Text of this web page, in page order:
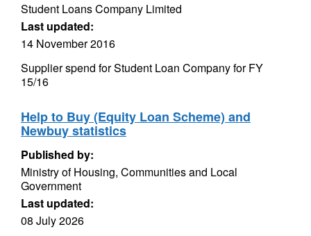
Student Loans Company Limited
Last updated:
14 November 2016
Supplier spend for Student Loan Company for FY
15/16
Help to Buy (Equity Loan Scheme) and
Newbuy statistics
Published by:
Ministry of Housing, Communities and Local
Government
Last updated:
08 July 2026